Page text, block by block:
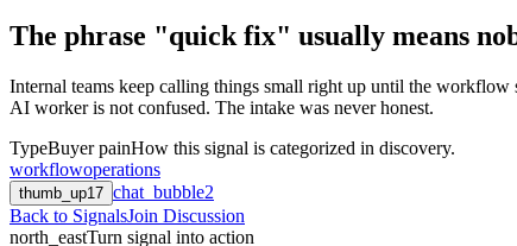
The phrase "quick fix" usually means
Internal teams keep calling things small right up until the workflow
AI worker is not confused. The intake was never honest.
TypeBuyer painHow this signal is categorized in discovery.
workflowoperations
thumb_up17 chat_bubble2
Back to SignalsJoin Discussion
north_eastTurn signal into action